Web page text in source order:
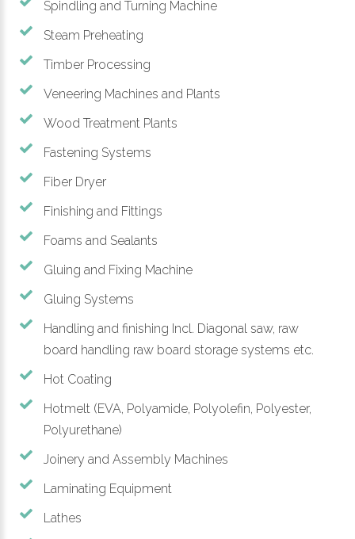
Spindling and Turning Machine
Steam Preheating
Timber Processing
Veneering Machines and Plants
Wood Treatment Plants
Fastening Systems
Fiber Dryer
Finishing and Fittings
Foams and Sealants
Gluing and Fixing Machine
Gluing Systems
Handling and finishing Incl. Diagonal saw, raw
board handling raw board storage systems etc.
Hot Coating
Hotmelt (EVA, Polyamide, Polyolefin, Polyester,
Polyurethane)
Joinery and Assembly Machines
Laminating Equipment
Lathes